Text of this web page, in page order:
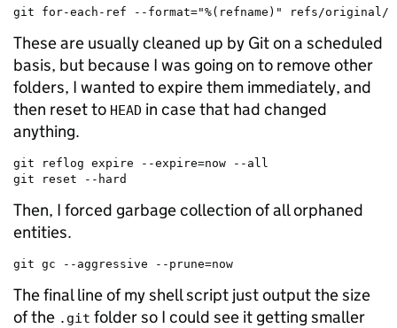
git for-each-ref --format="%(refname)" refs/
These are usually cleaned up by Git on a scheduled
basis, but because I was going on to remove other
folders, I wanted to expire them immediately, and
then reset to HEAD in case that had changed
anything.
git reflog expire --expire=now --all
git reset --hard
Then, I forced garbage collection of all orphaned
entities.
git gc --aggressive --prune=now
The final line of my shell script just output the size
of the .git folder so I could see it getting smaller